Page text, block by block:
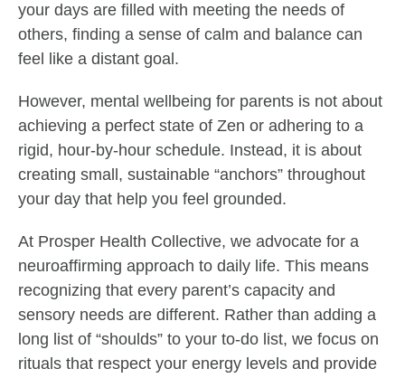
your days are filled with meeting the needs of
others, finding a sense of calm and balance can
feel like a distant goal.
However, mental wellbeing for parents is not about
achieving a perfect state of Zen or adhering to a
rigid, hour-by-hour schedule. Instead, it is about
creating small, sustainable “anchors” throughout
your day that help you feel grounded.
At Prosper Health Collective, we advocate for a
neuroaffirming approach to daily life. This means
recognizing that every parent’s capacity and
sensory needs are different. Rather than adding a
long list of “shoulds” to your to-do list, we focus on
rituals that respect your energy levels and provide